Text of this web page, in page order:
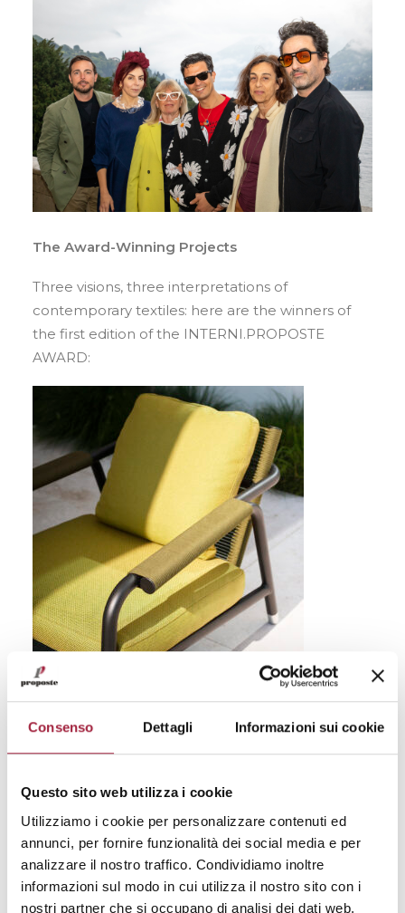
Consenso Dettagli Informazioni sui cookie
Questo sito web utilizza i cookie
Utilizziamo i cookie per personalizzare contenuti ed
annunci, per fornire funzionalità dei social media e per
analizzare il nostro traffico. Condividiamo inoltre
informazioni sul modo in cui utilizza il nostro sito con i
nostri partner che si occupano di analisi dei dati web,
The Award-Winning Projects
Three visions, three interpretations of
contemporary textiles: here are the winners of
the first edition of the INTERNI.PROPOSTE
AWARD:
Fine Outdoor
Product: Astra
Collaboration : Roda + Jacqart
Motivation: For the precious three-dimensional
outdoor requirements and performance.